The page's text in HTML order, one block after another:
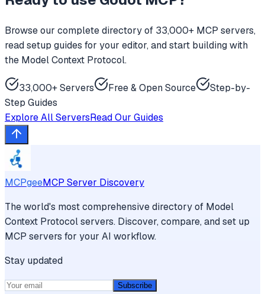
Browse our complete directory of 33,000+ MCP servers,
read setup guides for your editor, and start building with
the Model Context Protocol.
33,000+ Servers Free & Open Source
Step-by-
Step Guides
Explore All ServersRead Our Guides
MCPgeeMCP Server Discovery
The world's most comprehensive directory of Model
Context Protocol servers. Discover, compare, and set up
MCP servers for your AI workflow.
Stay updated
Subscribe